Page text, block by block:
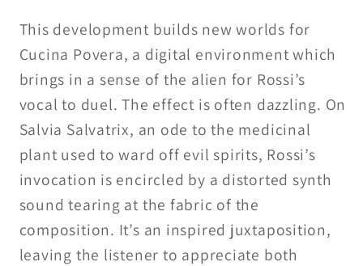
This development builds new worlds for
Cucina Povera, a digital environment which
brings in a sense of the alien for Rossi’s
vocal to duel. The effect is often dazzling. On
Salvia Salvatrix, an ode to the medicinal
plant used to ward off evil spirits, Rossi’s
invocation is encircled by a distorted synth
sound tearing at the fabric of the
composition. It’s an inspired juxtaposition,
leaving the listener to appreciate both